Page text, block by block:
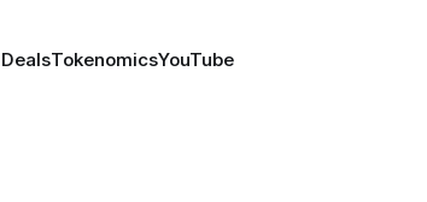
TokenomicsYouTube